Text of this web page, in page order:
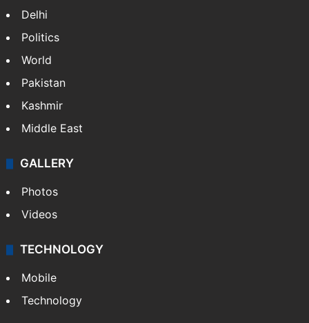
Delhi
Politics
World
Pakistan
Kashmir
Middle East
GALLERY
Photos
Videos
TECHNOLOGY
Mobile
Technology